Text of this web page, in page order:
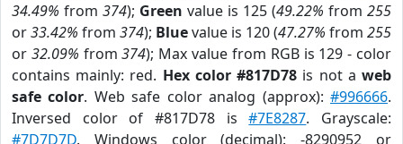
34.49% from 374); Green value is 125 (49.22% from 255
or33.42% from 374); Bluevalue is 120 (47.27% from 255
or 32.09% from374); Max value from RGB is 129 - color
contains mainly: red. Hex color #817D78 is not aweb
safe color. Web safe color analog (approx):#996666.
Inversed color of #817D78 is#7E8287. Grayscale:
#7D7D7D. Windows color (decimal): -8290952 or